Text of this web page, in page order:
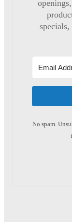
No spam.